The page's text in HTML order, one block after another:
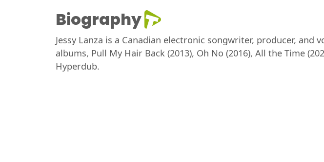
Biography
Jessy Lanza is a Canadian electronic songwriter, producer,
albums, Pull My Hair Back (2013), Oh No (2016), All the Time
Hyperdub.